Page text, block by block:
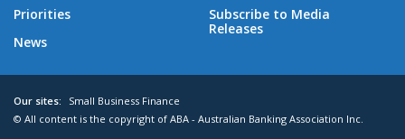
Priorities
News
Subscribe to Media
Releases
Our sites:
Small Business Finance
© All content is the copyright of ABA - Australian Banking Association Inc.